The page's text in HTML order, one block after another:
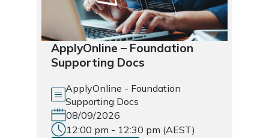
ApplyOnline – Foundation
Supporting Docs
ApplyOnline - Foundation
Supporting Docs
08/09/2026
12:00 pm - 12:30 pm (AEST)